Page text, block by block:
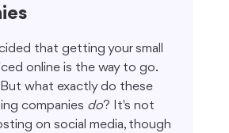
that getting your small
online is the way to go.
what exactly do these
companies do? It's not
on social media, though